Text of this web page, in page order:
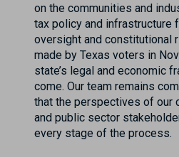
on the communities and
tax policy and infrastructure
oversight and constitutional
made by Texas voters in
state’s legal and economic
come. Our team remains
that the perspectives of our
and public sector
every stage of the process.